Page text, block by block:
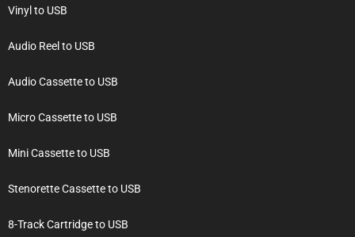
Vinyl to USB
Audio Reel to USB
Audio Cassette to USB
Micro Cassette to USB
Mini Cassette to USB
Stenorette Cassette to USB
8-Track Cartridge to USB